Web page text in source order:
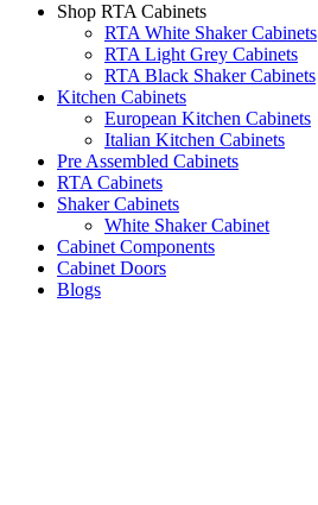
Shop RTA Cabinets
RTA White Shaker Cabinets
RTA Light Grey Cabinets
RTA Black Shaker Cabinets
Kitchen Cabinets
European Kitchen Cabinets
Italian Kitchen Cabinets
Pre Assembled Cabinets
RTA Cabinets
Shaker Cabinets
White Shaker Cabinet
Cabinet Components
Cabinet Doors
Blogs